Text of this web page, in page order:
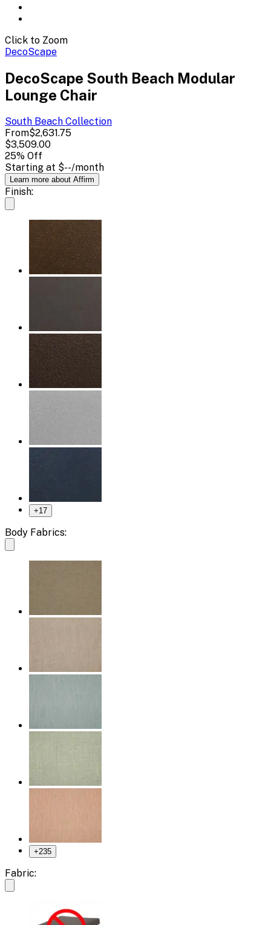
Click to Zoom
DecoScape
DecoScape South Beach Modular
Lounge Chair
South Beach Collection
From$2,631.75
$3,509.00
25% Off
Starting at $--/month
Learn more about Affirm
Finish:
+17
Body Fabrics:
+235
Fabric: